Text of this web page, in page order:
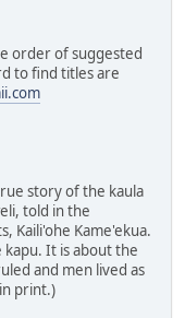
order of suggested
to find titles are
story of the kaula
told in the
Kaili'ohe Kame'ekua.
It is about the
and men lived as
print.)